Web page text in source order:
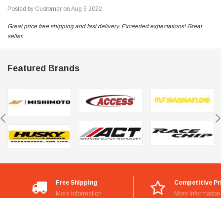
Posted by Customer on Aug 5 2022
Great price free shipping and fast delivery. Exceeded expectations! Great
seller.
Featured Brands
Free Shipping
More Information
Competitive
More Information